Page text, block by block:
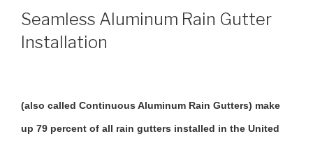
Seamless Aluminum Rain Gutter
Installation
(also called Continuous Aluminum Rain Gutters) make
up 79 percent of all rain gutters installed in the United